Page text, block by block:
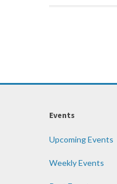
Events
Upcoming Events
Weekly Events